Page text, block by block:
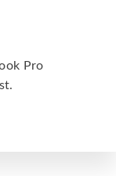
Pro